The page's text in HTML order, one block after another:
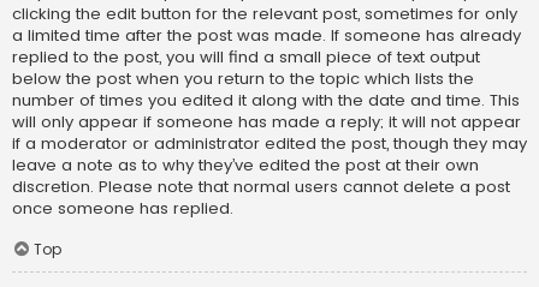
clicking the edit button for the relevant post, sometimes for only
a limited time after the post was made. If someone has already
replied to the post, you will find a small piece of text output
below the post when you return to the topic which lists the
number of times you edited it along with the date and time. This
will only appear if someone has made a reply; it will not appear
if a moderator or administrator edited the post, though they may
leave a note as to why they’ve edited the post at their own
discretion. Please note that normal users cannot delete a post
once someone has replied.
Top